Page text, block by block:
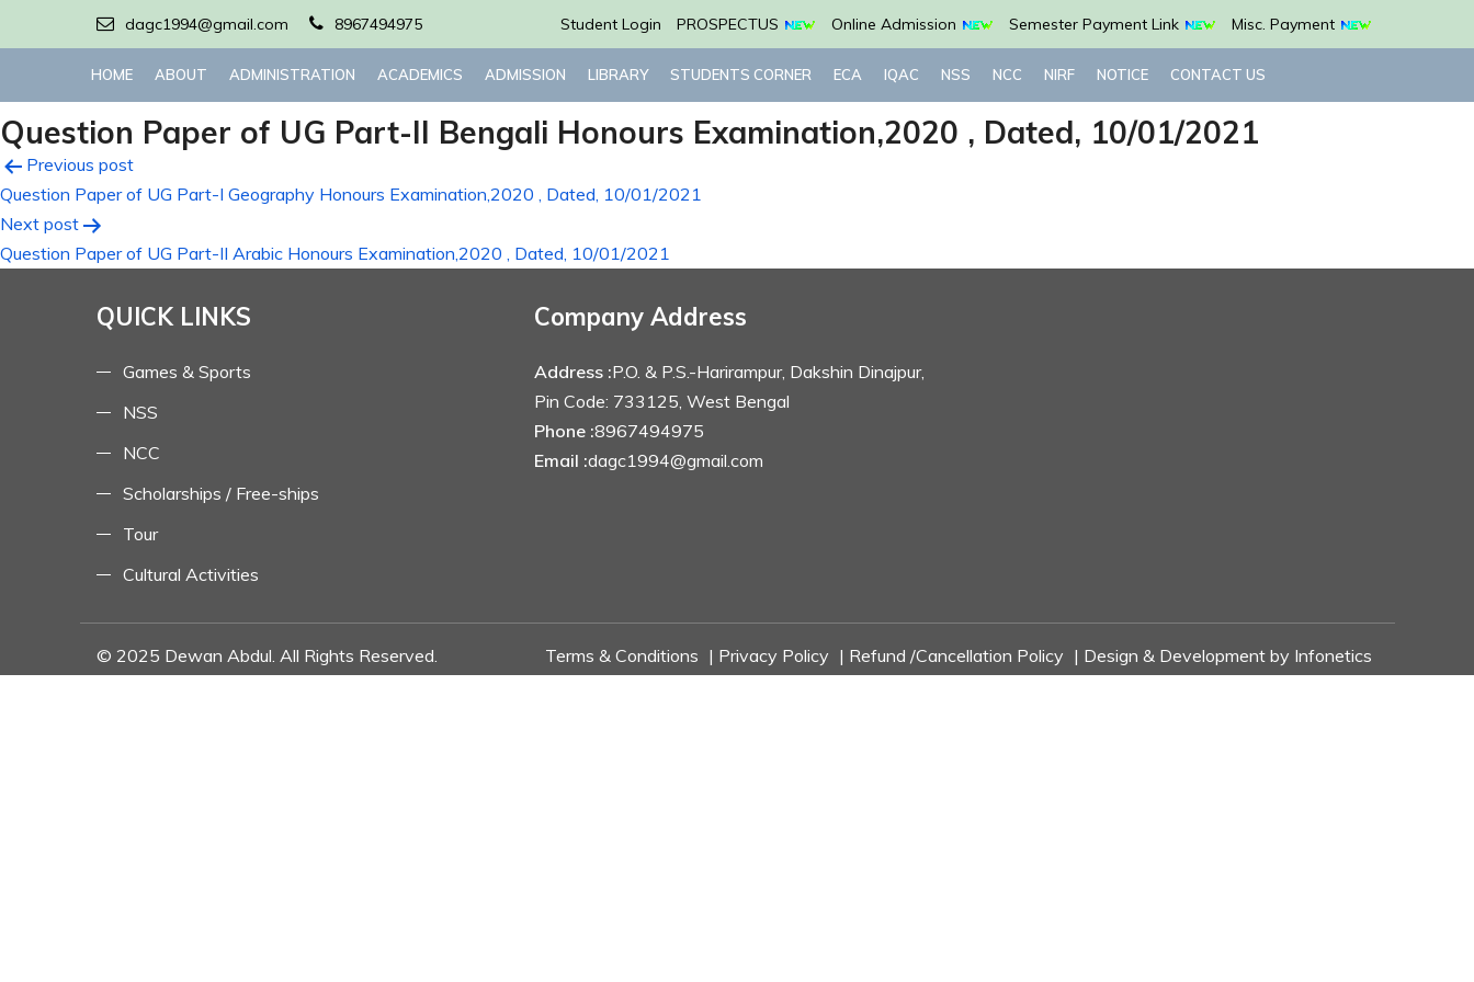
dagc1994@gmail.com 8967494975 Student Login PROSPECTUS Online Admission Semester Payment Link Misc. Payment
HOME ABOUT ADMINISTRATION ACADEMICS ADMISSION LIBRARY STUDENTS CORNER ECA IQAC NSS NCC NIRF NOTICE CONTACT US
Question Paper of UG Part-II Bengali Honours Examination,2020 , Dated, 10/01/2021
Post
navigation
Previous post
Question Paper of UG Part-I Geography Honours Examination,2020 , Dated, 10/01/2021
Next post
Question Paper of UG Part-II Arabic Honours Examination,2020 , Dated, 10/01/2021
QUICK LINKS
Games & Sports
NSS
NCC
Scholarships / Free-ships
Tour
Cultural Activities
Company Address
Address :P.O. & P.S.-Harirampur, Dakshin Dinajpur,
Pin Code: 733125, West Bengal
Phone :8967494975
Email :dagc1994@gmail.com
© 2025 Dewan Abdul. All Rights Reserved. Terms & Conditions | Privacy Policy | Refund /Cancellation Policy | Design & Development by Infonetics